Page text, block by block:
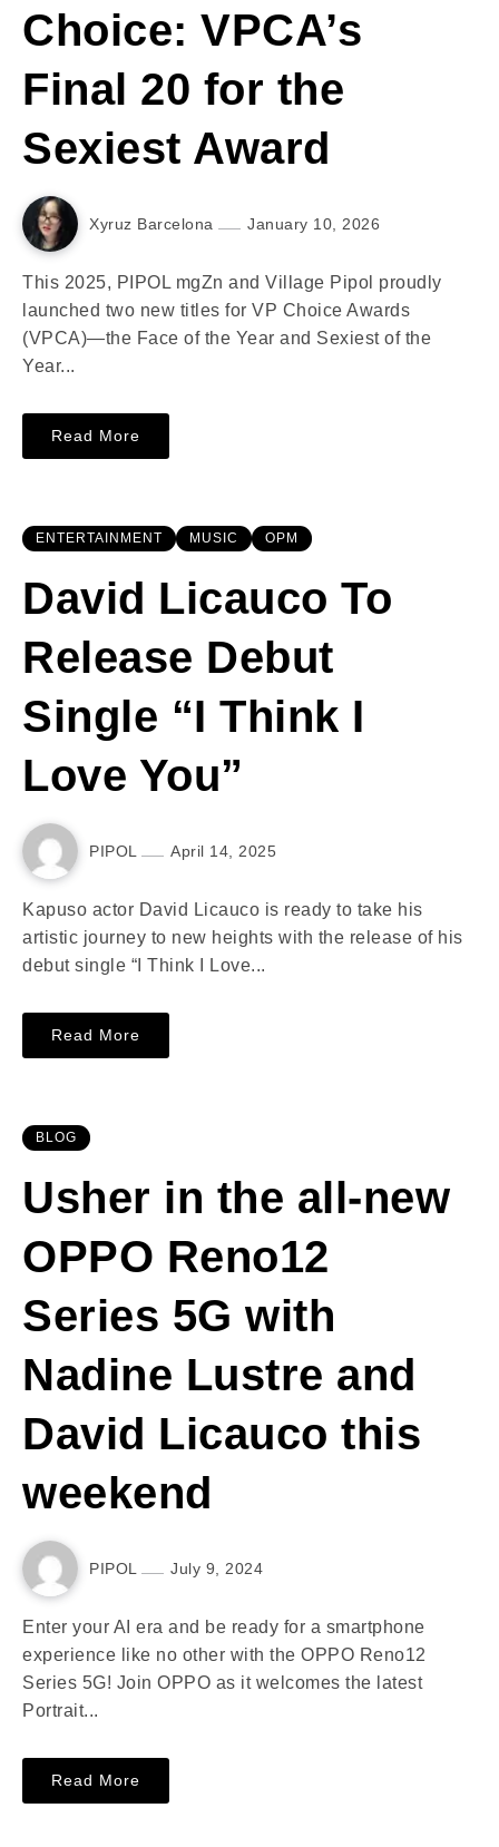
Choice: VPCA’s
Final 20 for the
Sexiest Award
Xyruz Barcelona January 10, 2026
This 2025, PIPOL mgZn and Village Pipol proudly
launched two new titles for VP Choice Awards
(VPCA)—the Face of the Year and Sexiest of the
Year...
Read More
ENTERTAINMENT MUSIC OPM
David Licauco To
Release Debut
Single “I Think I
Love You”
PIPOL April 14, 2025
Kapuso actor David Licauco is ready to take his
artistic journey to new heights with the release of his
debut single “I Think I Love...
Read More
BLOG
Usher in the all-new
OPPO Reno12
Series 5G with
Nadine Lustre and
David Licauco this
weekend
PIPOL July 9, 2024
Enter your AI era and be ready for a smartphone
experience like no other with the OPPO Reno12
Series 5G! Join OPPO as it welcomes the latest
Portrait...
Read More